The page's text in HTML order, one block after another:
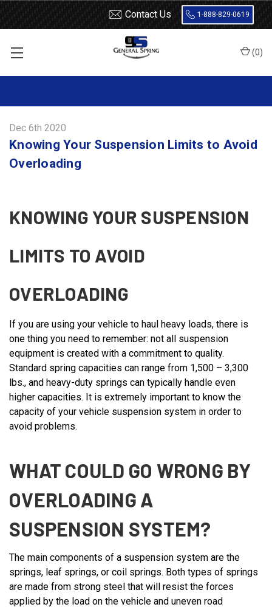
Contact Us 1-888-829-0619
(0)
Dec 6th 2020
Knowing Your Suspension Limits to Avoid
Overloading
KNOWING YOUR SUSPENSION
LIMITS TO AVOID
OVERLOADING
If you are using your vehicle to haul heavy loads, there is
one thing you need to remember: not all suspension
equipment is created with a commitment to quality.
Standard spring capacities can range from 1,500 – 3,300
lbs., and heavy-duty springs can typically handle even
higher capacities. It is extremely important to know the
capacity of your vehicle suspension system in order to
avoid problems.
WHAT COULD GO WRONG BY
OVERLOADING A
SUSPENSION SYSTEM?
The main components of a suspension system are the
springs, leaf springs, or coil springs. Both types of springs
are made from strong steel that will resist the forces
applied by the load on the vehicle and uneven road